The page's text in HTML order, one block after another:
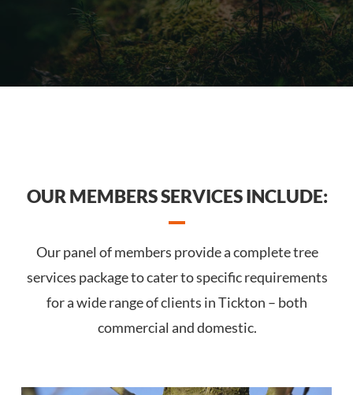
OUR MEMBERS SERVICES INCLUDE:
Our panel of members provide a complete tree
services package to cater to specific requirements
for a wide range of clients in Tickton – both
commercial and domestic.